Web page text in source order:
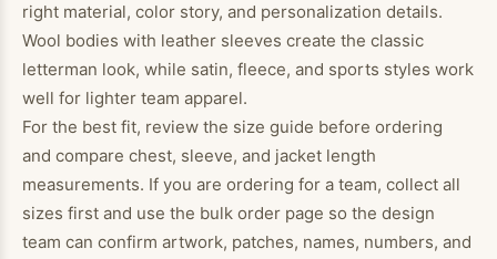
right material, color story, and personalization details.
Wool bodies with leather sleeves create the classic
letterman look, while satin, fleece, and sports styles work
well for lighter team apparel.
For the best fit, review the size guide before ordering
and compare chest, sleeve, and jacket length
measurements. If you are ordering for a team, collect all
sizes first and use the bulk order page so the design
team can confirm artwork, patches, names, numbers, and